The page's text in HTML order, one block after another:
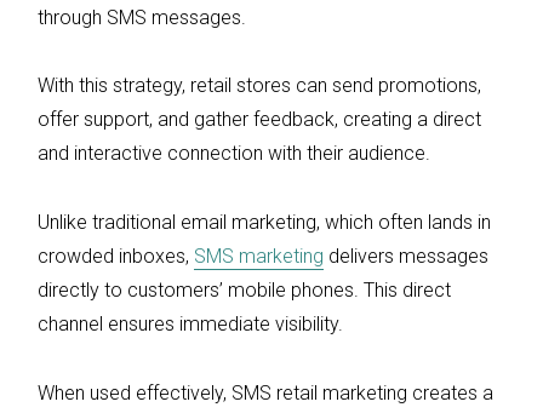
through SMS messages.
With this strategy, retail stores can send promotions,
offer support, and gather feedback, creating a direct
and interactive connection with their audience.
Unlike traditional email marketing, which often lands in
crowded inboxes, SMS marketing delivers messages
directly to customers’ mobile phones. This direct
channel ensures immediate visibility.
When used effectively, SMS retail marketing creates a